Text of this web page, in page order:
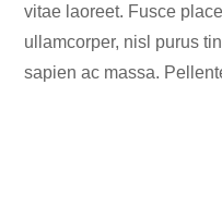
vitae laoreet. Fusce
ullamcorper, nisl purus
sapien ac massa.